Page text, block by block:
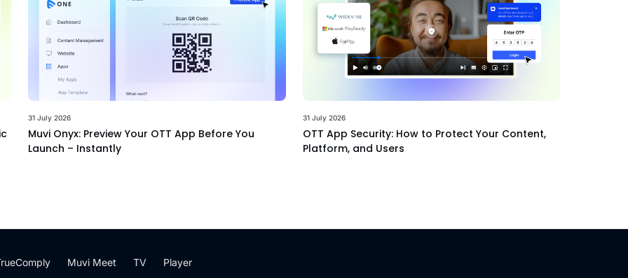
31 July 2026
Muvi Onyx: Preview Your OTT App Before You
Launch – Instantly
31 July 2026
OTT App Security: How to Protect Your Content,
Platform, and Users
Muvi Meet TV Player